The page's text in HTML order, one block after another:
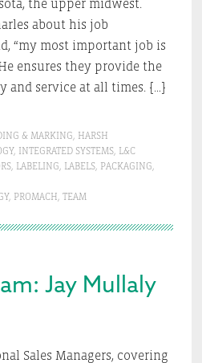
the upper midwest.
about his job
“my most important job is
ensures they provide the
and service at all times. […]
& MARKING, HARSH
, INTEGRATED SYSTEMS, L&C
, LABELING, LABELS, PACKAGING,
, PROMACH, TEAM
Jay Mullaly
Sales Managers, covering